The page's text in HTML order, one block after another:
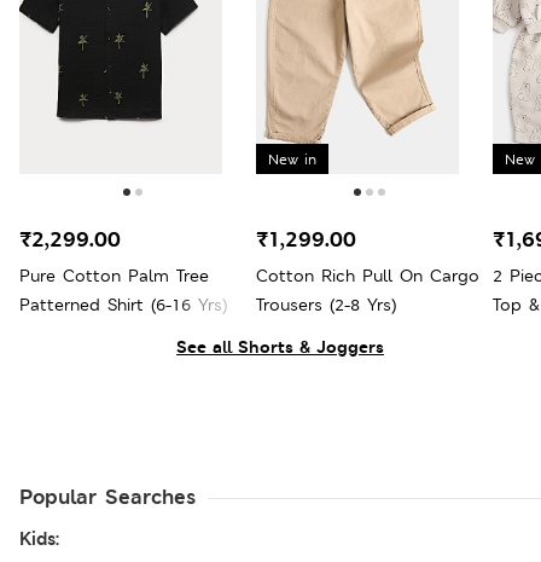
See all Shorts & Joggers
Pure Cotton Palm Tree
Patterned Shirt (6-16 Yrs)
₹2,299.00
New in
Cotton Rich Pull On Cargo
Trousers (2-8 Yrs)
₹1,299.00
New
2
Top
Popular Searches
Kids: